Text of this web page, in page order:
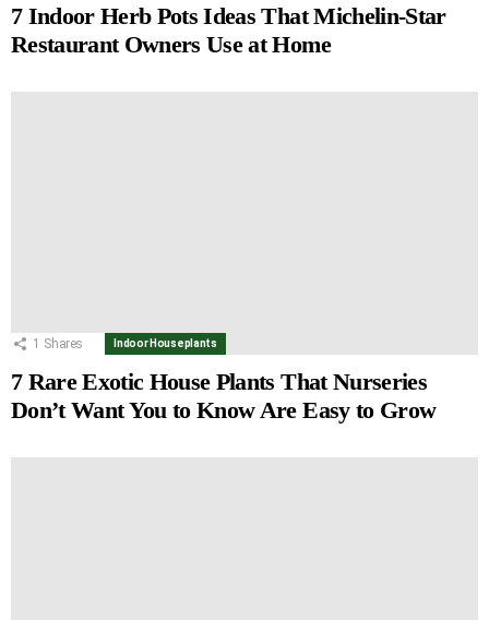
7 Indoor Herb Pots Ideas That Michelin-Star
Restaurant Owners Use at Home
1 Shares Indoor Houseplants
7 Rare Exotic House Plants That Nurseries
Don’t Want You to Know Are Easy to Grow